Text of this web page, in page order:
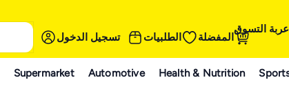
تسجيل الدخول الطلبيات المفضلة
عربة التسوق
Supermarket Automotive Health & Nutrition